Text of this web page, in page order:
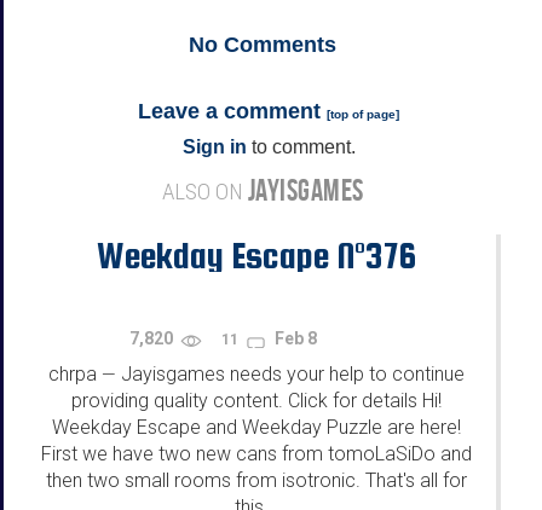
No Comments
Leave a comment [top of page]
Sign in to comment.
ALSO ON JAYISGAMES
Weekday Escape N°376
7,820 11 Feb 8
chrpa — Jayisgames needs your help to continue
providing quality content. Click for details Hi!
Weekday Escape and Weekday Puzzle are here!
First we have two new cans from tomoLaSiDo and
then two small rooms from isotronic. That's all for